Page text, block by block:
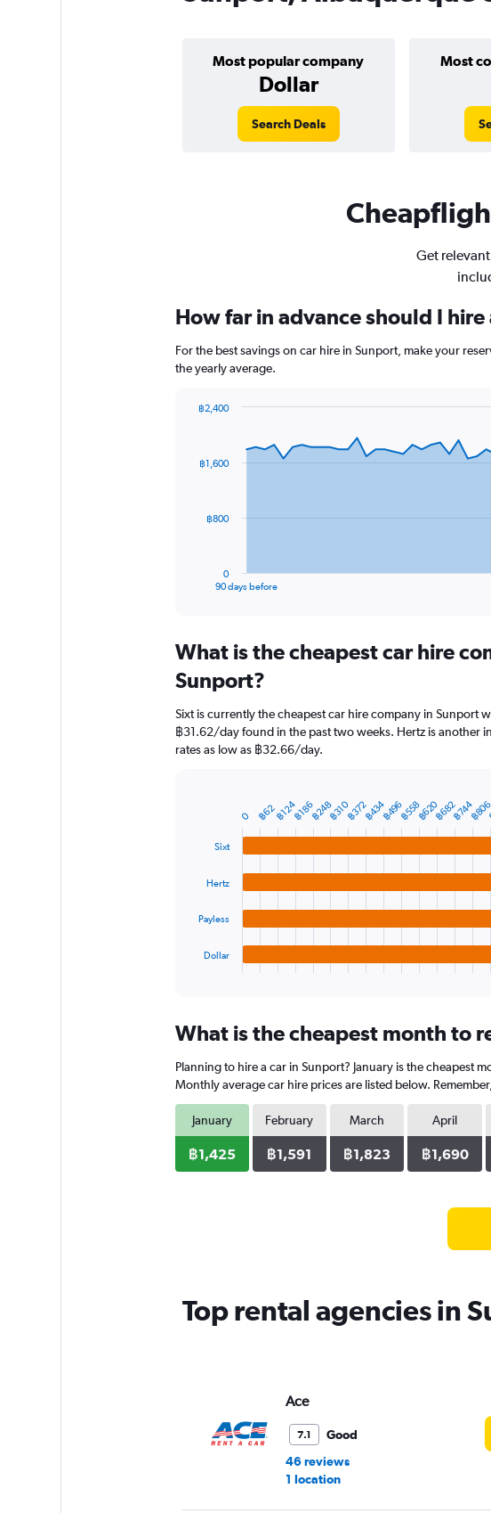
Most popular company
Dollar
Most
Search Deals
Get
How far in advance should I hire
For the best savings on car hire in Sunport, make your
the yearly average.
data
The
Range:
categories.
chart
has
1
Range:
2400.
90 days before
0
฿800
฿1,600
฿2,400
What is the cheapest car hire
Sunport?
Sixt is currently the cheapest car hire company in Sunport
฿31.62/day found in the past two weeks. Hertz is another
rates as low as ฿32.66/day.
chart
Range:
categories.
The
chart
has
1
Y
axis
Sixt
Hertz
Payless
Dollar
0 ฿62฿124฿186฿248฿310฿372฿434฿496฿558฿620฿682฿744
฿
What is the cheapest month to
Planning to hire a car in Sunport? January is the cheapest
Monthly average car hire prices are listed below.
January
฿1,425
February
฿1,591
March
฿1,823
April
฿1,690
Top rental agencies in
Ace
7.1
Good
46 reviews
1 location